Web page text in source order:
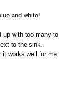
and white!
up with too many to
to the sink.
works well for me.